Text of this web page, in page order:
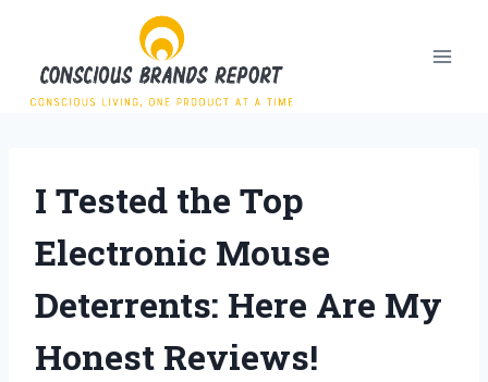
content
I Tested the Top
Electronic Mouse
Deterrents: Here Are My
Honest Reviews!